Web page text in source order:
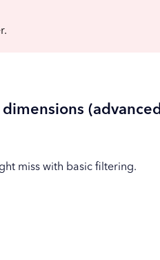
(advanced
miss with basic filtering.